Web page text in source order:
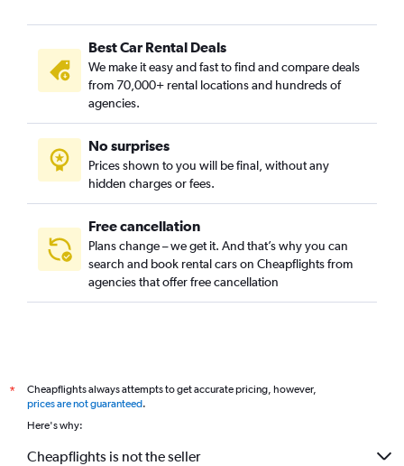
Best Car Rental Deals
We make it easy and fast to find and compare deals
from 70,000+ rental locations and hundreds of
agencies.
No surprises
Prices shown to you will be final, without any
hidden charges or fees.
Free cancellation
Plans change – we get it. And that’s why you can
search and book rental cars on Cheapflights from
agencies that offer free cancellation
*
Cheapflights always attempts to get accurate pricing, however,
prices are not guaranteed.
Here's why:
Cheapflights is not the seller